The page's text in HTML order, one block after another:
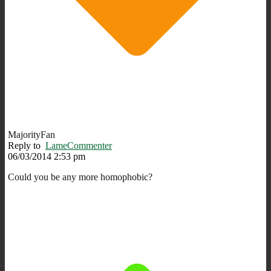
MajorityFan
Reply to LameCommenter
06/03/2014 2:53 pm
Could you be any more homophobic?